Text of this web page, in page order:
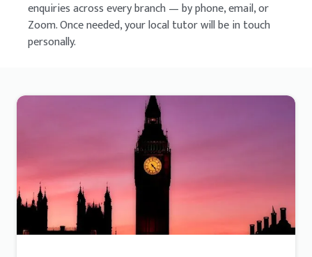
enquiries across every branch — by phone, email, or
Zoom. Once needed, your local tutor will be in touch
personally.